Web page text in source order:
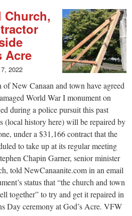
Church,
Acre
2022
New Canaan and town have agreed
World War I monument on
during a police pursuit this past
(local history here) will be repaired by
under a $31,166 contract that the
to take up at its regular meeting
Chapin Garner, senior minister
told NewCanaanite.com in an email
status that “the church and town
together” to try and get it repaired in
Day ceremony at God’s Acre. VFW